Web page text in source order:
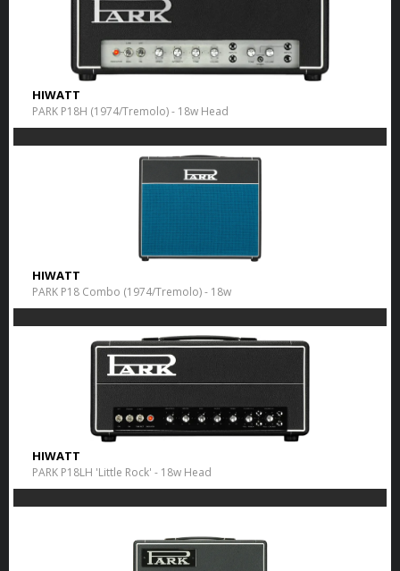
HIWATT
PARK P18H (1974/Tremolo) - 18w Head
HIWATT
PARK P18 Combo (1974/Tremolo) - 18w
HIWATT
PARK P18LH 'Little Rock' - 18w Head